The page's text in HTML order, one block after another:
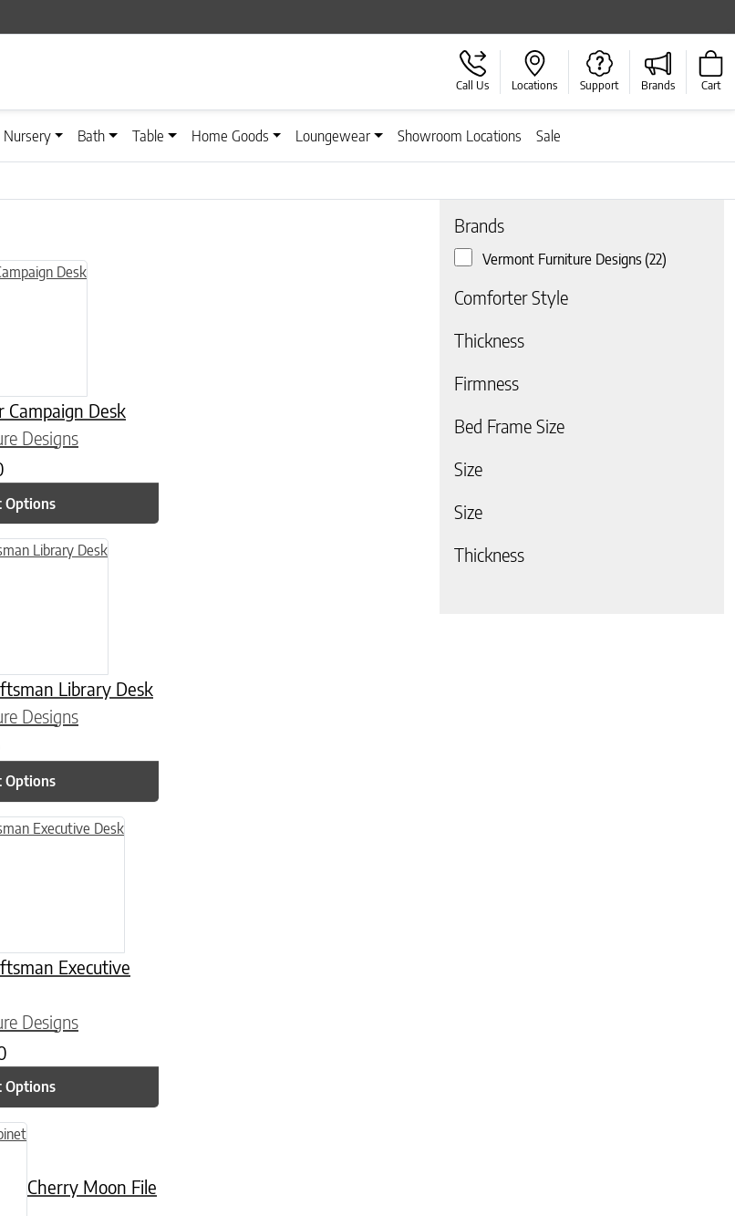
Call Us Locations Support Brands Cart
Nursery Bath Table Home Goods Loungewear Showroom Locations Sale
Brands
Vermont Furniture Designs (22)
Comforter Style
Thickness
Firmness
Bed Frame Size
Size
Size
Thickness
page
Desk
Designs
Options
variants. The options may be chosen on the product page
page
Library Desk
Designs
Options
variants. The options may be chosen on the product page
page
Executive
Designs
Options
variants. The options may be chosen on the product page
page
Cherry Moon File
variants. The options may be chosen on the product page